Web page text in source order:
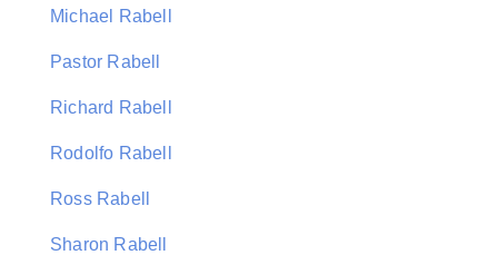
Michael Rabell
Pastor Rabell
Richard Rabell
Rodolfo Rabell
Ross Rabell
Sharon Rabell